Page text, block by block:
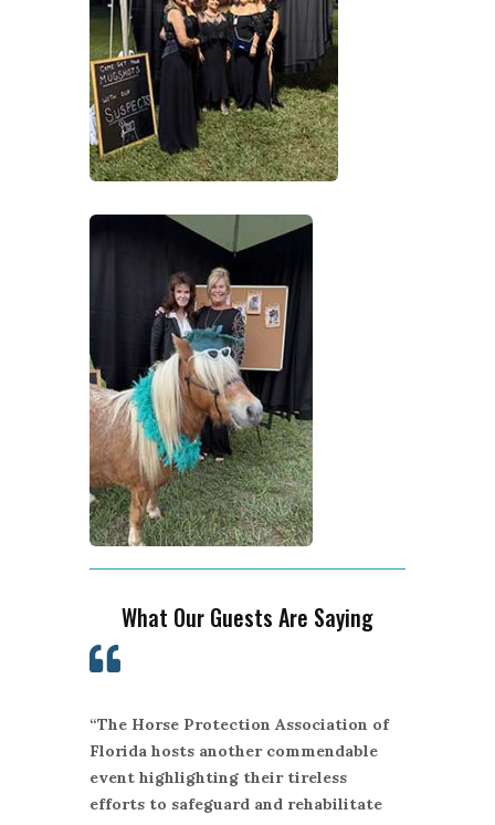
What Our Guests Are Saying

“The Horse Protection Association of
Florida hosts another commendable
event highlighting their tireless
efforts to safeguard and rehabilitate